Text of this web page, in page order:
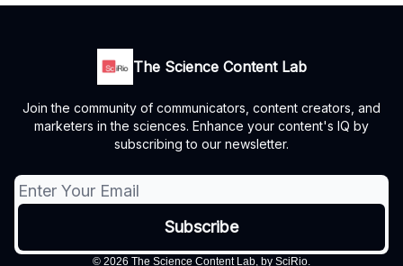
The Science Content Lab
Join the community of communicators, content creators, and
marketers in the sciences. Enhance your content's IQ by
subscribing to our newsletter.
© 2026 The Science Content Lab, by SciRio.